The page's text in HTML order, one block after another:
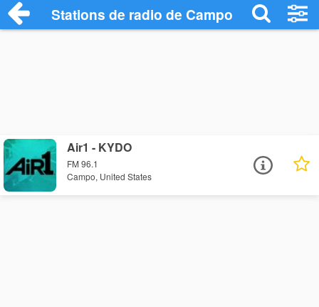
Stations de radio de Campo
Air1 - KYDO
FM 96.1
Campo, United States